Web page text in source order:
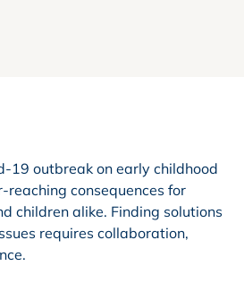
19 outbreak on early childhood
consequences for
children alike. Finding solutions
requires collaboration,